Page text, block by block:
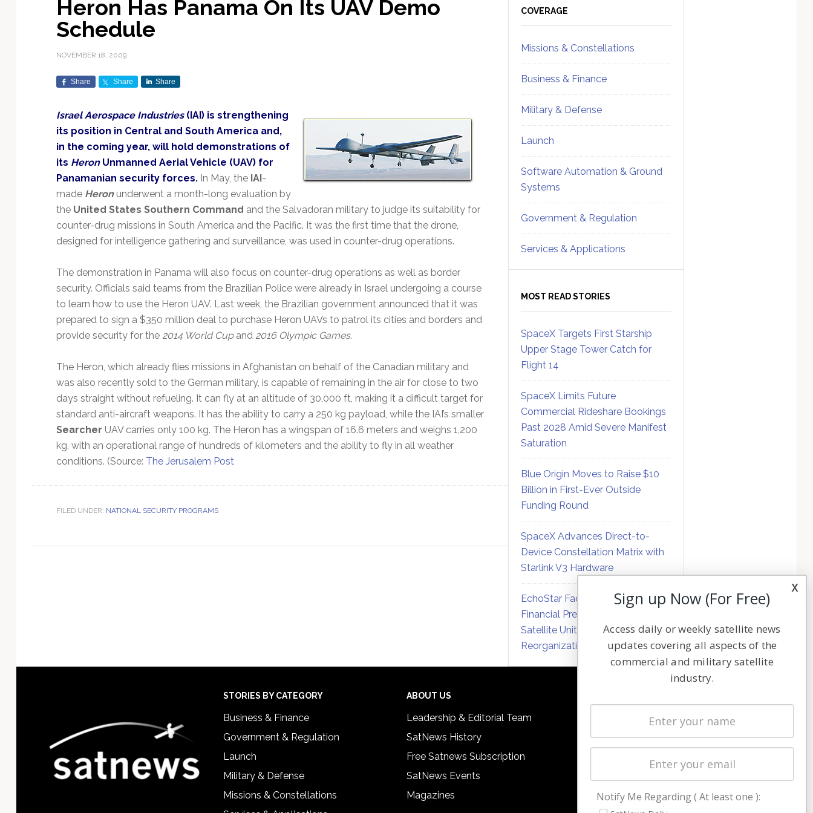
Exploration & Science
Missions
In-Orbit Servicing &
Mission Autonomy &
Onboard Systems
Mission Deployments &
Manifests
Navigation & PNT
SmallSat
Technology
Contracts & Commercial
Earnings & Financial
Funding & Venture Capital
Market Forecasts
Mergers & Acquisitions
Personnel Moves &
Counterspace & ASAT
Procurement
ISR & Reconnaissance
MILSATCOM
Missile Warning &
Defense
National Security
Programs
Export Controls &
Compliance
International Space
Space Law & Treaties
Space Sustainability &
Debris Policy
Space Traffic Management
/ Debris Removal
Launch Providers
Calendars
Launch Sites &
Rocket Technology &
Vehicles
Autonomous Ground
Operations
Data Processing & AI/ML
Digital Twins & Modeling
Ground Segment &
Mission Planning &
Simulation
Space Systems Software
Engineering
Spectrum & Licensing
Climate & Environmental
Monitoring
Disaster Response &
Maritime & Aviation
Satcom
Satellite Communications
Heron Has Panama On Its UAV Demo
Schedule
NOVEMBER 18, 2009
Share Share Share
Israel Aerospace Industries(IAI) is strengthening
its position in Central and South America and,
in the coming year, will hold demonstrations of
its HeronUnmanned Aerial Vehicle (UAV) for
Panamanian security forces.In May, the IAI-
made Heronunderwent a month-long evaluation by
the United States Southern Command and the Salvadoran military to judge its suitability for
counter-drug missions in South America and the Pacific. It was the first time that the drone,
designed for intelligence gathering and surveillance, was used in counter-drug operations.
The demonstration in Panama will also focus on counter-drug operations as well as border
security. Officials said teams from the Brazilian Police were already in Israel undergoing a course
to learn how to use the Heron UAV. Last week, the Brazilian government announced that it was
prepared to sign a $350 million deal to purchase Heron UAVs to patrol its cities and borders and
provide security for the 2014 World Cupand 2016 Olympic Games.
The Heron, which already flies missions in Afghanistan on behalf of the Canadian military and
was also recently sold to the German military, is capable of remaining in the air for close to two
days straight without refueling. It can fly at an altitude of 30,000 ft, making it a difficult target for
standard anti-aircraft weapons. It has the ability to carry a 250 kg payload, while the IAI’s smaller
Searcher UAV carries only 100 kg. The Heron has a wingspan of 16.6 meters and weighs 1,200
kg, with an operational range of hundreds of kilometers and the ability to fly in all weather
conditions. (Source: The Jerusalem Post
FILED UNDER: NATIONAL SECURITY PROGRAMS
Sidebar
COVERAGE
Missions & Constellations
Business & Finance
Military & Defense
Launch
Software Automation & Ground
Systems
Government & Regulation
Services & Applications
MOST READ STORIES
SpaceX Targets First Starship
Upper Stage Tower Catch for
Flight 14
SpaceX Limits Future
Commercial Rideshare Bookings
Past 2028 Amid Severe Manifest
Saturation
Blue Origin Moves to Raise $10
Billion in First-Ever Outside
Funding Round
SpaceX Advances Direct-to-
Device Constellation Matrix with
Starlink V3 Hardware
EchoStar Faces Mounting
Financial Pressure on Hughes
Satellite Unit Amid Corporate
Reorganization
STORIES BY CATEGORY
Business & Finance
Government & Regulation
Launch
Military & Defense
Missions & Constellations
ABOUT US
Leadership & Editorial Team
SatNews History
Free Satnews Subscription
SatNews Events
Magazines
Latest Stories
Magazines
Cookie & Privacy Policy for Satnews
x
Sign up Now (For Free)
Access daily or weekly satellite news
updates covering all aspects of the
commercial and military satellite
industry.
Notify Me Regarding ( At least one ):